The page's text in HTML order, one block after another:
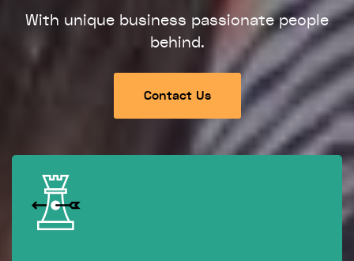
With unique business passionate people
behind.
Contact Us